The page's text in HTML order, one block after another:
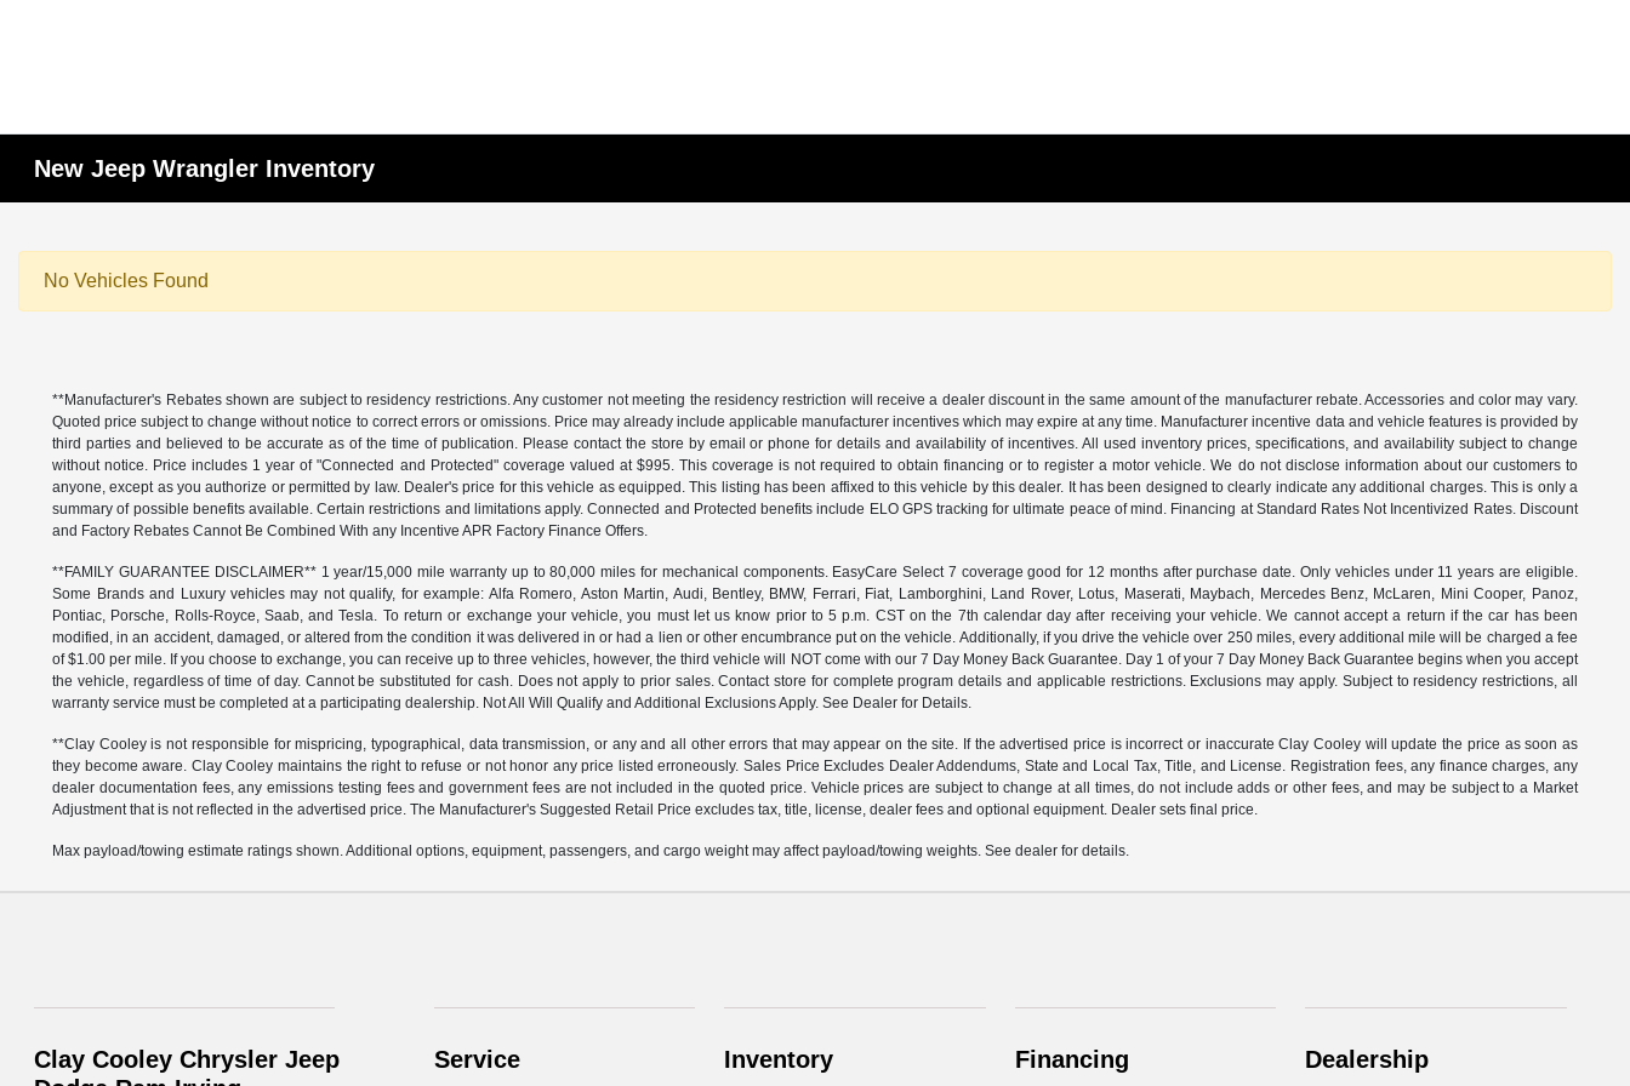
New Jeep Wrangler Inventory
No Vehicles Found
**Manufacturer's Rebates shown are subject to residency restrictions. Any customer not meeting the residency restriction will receive a dealer discount in the same amount of the manufacturer rebate. Accessories and color may vary.
Quoted price subject to change without notice to correct errors or omissions. Price may already include applicable manufacturer incentives which may expire at any time. Manufacturer incentive data and vehicle features is provided by
third parties and believed to be accurate as of the time of publication. Please contact the store by email or phone for details and availability of incentives. All used inventory prices, specifications, and availability subject to change
without notice. Price includes 1 year of "Connected and Protected" coverage valued at $995. This coverage is not required to obtain financing or to register a motor vehicle. We do not disclose information about our customers to
anyone, except as you authorize or permitted by law. Dealer's price for this vehicle as equipped. This listing has been affixed to this vehicle by this dealer. It has been designed to clearly indicate any additional charges. This is only a
summary of possible benefits available. Certain restrictions and limitations apply. Connected and Protected benefits include ELO GPS tracking for ultimate peace of mind. Financing at Standard Rates Not Incentivized Rates. Discount
and Factory Rebates Cannot Be Combined With any Incentive APR Factory Finance Offers.
**FAMILY GUARANTEE DISCLAIMER** 1 year/15,000 mile warranty up to 80,000 miles for mechanical components. EasyCare Select 7 coverage good for 12 months after purchase date. Only vehicles under 11 years are eligible.
Some Brands and Luxury vehicles may not qualify, for example: Alfa Romero, Aston Martin, Audi, Bentley, BMW, Ferrari, Fiat, Lamborghini, Land Rover, Lotus, Maserati, Maybach, Mercedes Benz, McLaren, Mini Cooper, Panoz,
Pontiac, Porsche, Rolls-Royce, Saab, and Tesla. To return or exchange your vehicle, you must let us know prior to 5 p.m. CST on the 7th calendar day after receiving your vehicle. We cannot accept a return if the car has been
modified, in an accident, damaged, or altered from the condition it was delivered in or had a lien or other encumbrance put on the vehicle. Additionally, if you drive the vehicle over 250 miles, every additional mile will be charged a fee
of $1.00 per mile. If you choose to exchange, you can receive up to three vehicles, however, the third vehicle will NOT come with our 7 Day Money Back Guarantee. Day 1 of your 7 Day Money Back Guarantee begins when you accept
the vehicle, regardless of time of day. Cannot be substituted for cash. Does not apply to prior sales. Contact store for complete program details and applicable restrictions. Exclusions may apply. Subject to residency restrictions, all
warranty service must be completed at a participating dealership. Not All Will Qualify and Additional Exclusions Apply. See Dealer for Details.
**Clay Cooley is not responsible for mispricing, typographical, data transmission, or any and all other errors that may appear on the site. If the advertised price is incorrect or inaccurate Clay Cooley will update the price as soon as
they become aware. Clay Cooley maintains the right to refuse or not honor any price listed erroneously. Sales Price Excludes Dealer Addendums, State and Local Tax, Title, and License. Registration fees, any finance charges, any
dealer documentation fees, any emissions testing fees and government fees are not included in the quoted price. Vehicle prices are subject to change at all times, do not include adds or other fees, and may be subject to a Market
Adjustment that is not reflected in the advertised price. The Manufacturer's Suggested Retail Price excludes tax, title, license, dealer fees and optional equipment. Dealer sets final price.
Max payload/towing estimate ratings shown. Additional options, equipment, passengers, and cargo weight may affect payload/towing weights. See dealer for details.
Clay Cooley Chrysler Jeep
Service Inventory Financing Dealership